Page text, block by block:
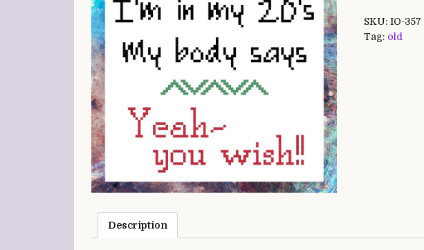
SKU:IO-357
Tag: old
Description